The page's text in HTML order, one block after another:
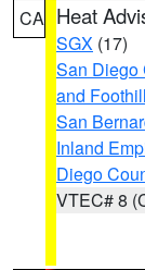
CA Heat
SGX (17)
San Diego
and
San
Inland
Diego
VTEC# 8